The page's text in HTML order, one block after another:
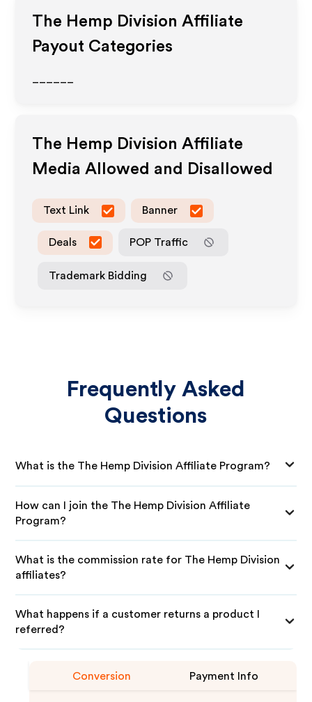
The Hemp Division Affiliate
Payout Categories
The Hemp Division Affiliate
Media Allowed and Disallowed
Text Link Banner
Deals POP Traffic
Trademark Bidding
Frequently Asked
Questions
What is the The Hemp Division Affiliate Program?
How can I join the The Hemp Division Affiliate
Program?
What is the commission rate for The Hemp Division
affiliates?
What happens if a customer returns a product I
referred?
Conversion Payment Info